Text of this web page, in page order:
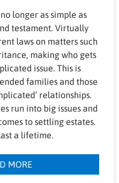
longer as simple as
testament. Virtually
laws on matters such
making who gets
issue. This is
families and those
relationships.
run into big issues and
to settling estates.
a lifetime.
MORE